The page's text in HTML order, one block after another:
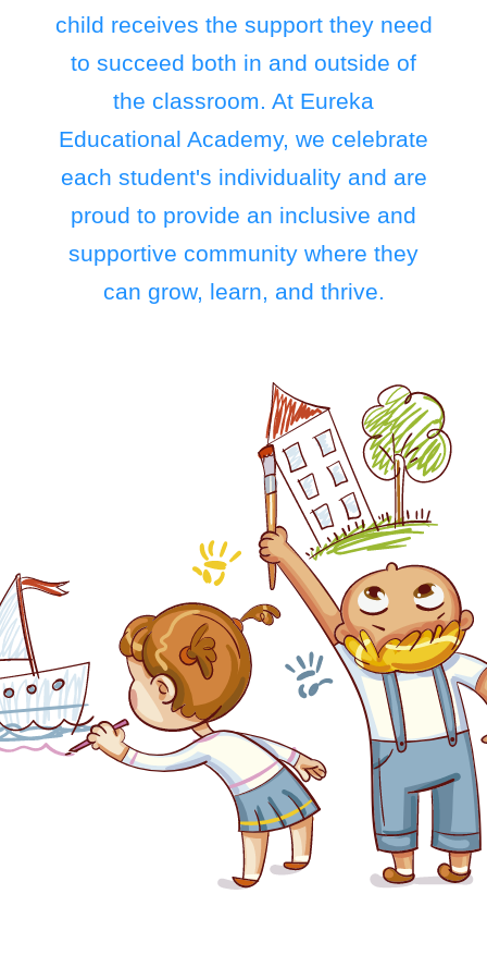
child receives the support they need
to succeed both in and outside of
the classroom. At Eureka
Educational Academy, we celebrate
each student's individuality and are
proud to provide an inclusive and
supportive community where they
can grow, learn, and thrive.